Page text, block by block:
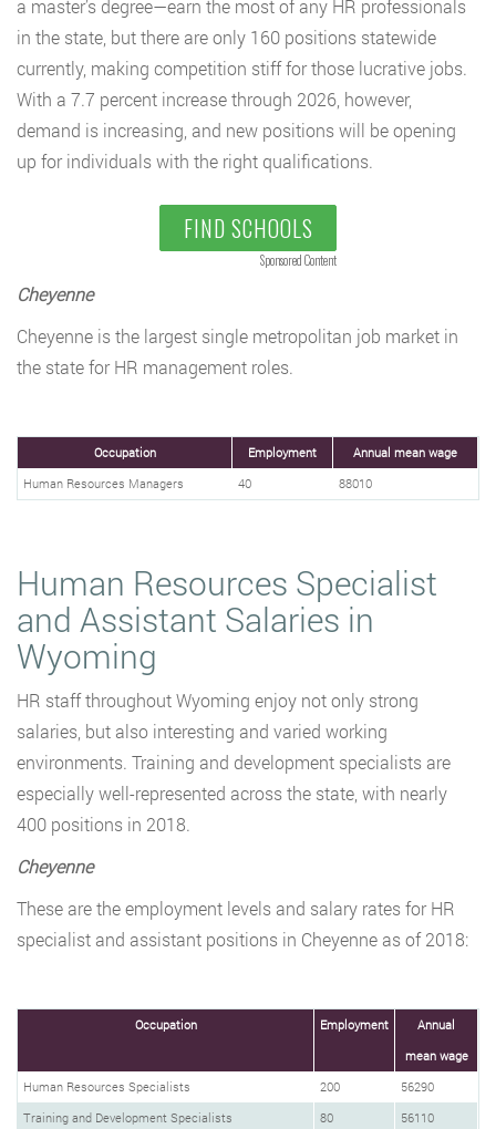
a master’s degree—earn the most of any HR professionals
in the state, but there are only 160 positions statewide
currently, making competition stiff for those lucrative jobs.
With a 7.7 percent increase through 2026, however,
demand is increasing, and new positions will be opening
up for individuals with the right qualifications.
FIND SCHOOLS
Sponsored Content
Cheyenne
Cheyenne is the largest single metropolitan job market in
the state for HR management roles.
Occupation Employment
Annual mean wage
Human Resources Managers
40 88010
Human Resources Specialist
and Assistant Salaries in
Wyoming
HR staff throughout Wyoming enjoy not only strong
salaries, but also interesting and varied working
environments. Training and development specialists are
especially well-represented across the state, with nearly
400 positions in 2018.
Cheyenne
These are the employment levels and salary rates for HR
specialist and assistant positions in Cheyenne as of 2018:
Occupation Employment
Annual
mean wage
Human Resources Specialists
200
56290
Training and Development Specialists
80
56110